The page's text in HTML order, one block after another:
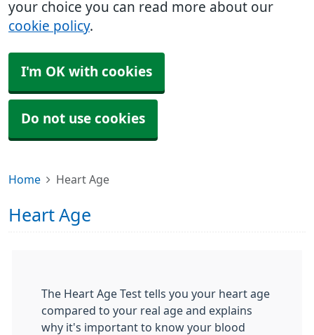
your choice you can read more about our
cookie policy.
I'm OK with cookies
Do not use cookies
Home Heart Age
Heart Age
The Heart Age Test tells you your heart age
compared to your real age and explains
why it's important to know your blood